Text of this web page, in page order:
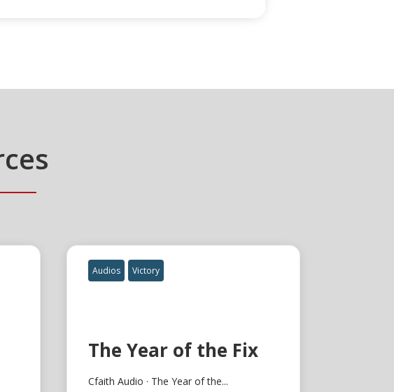
Audios Victory
The Year of the Fix
Cfaith Audio · The Year of the...